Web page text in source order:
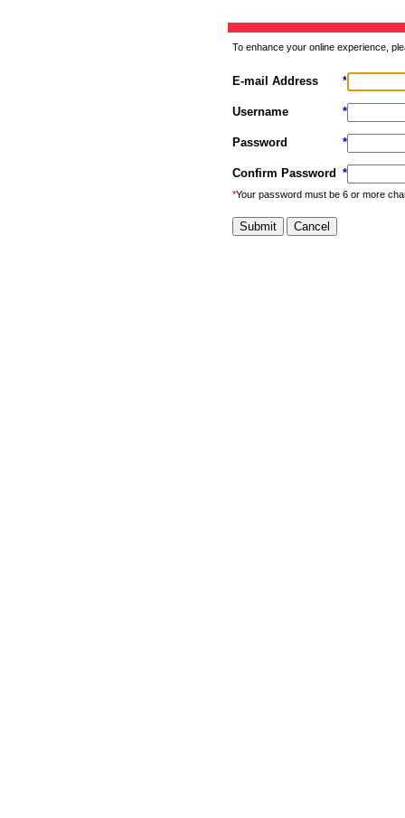
To enhance your online experience,
E-mail Address *
Username *
Password *
Confirm Password *
*Your password must be 6 or more